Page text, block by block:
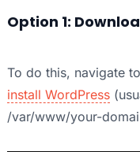
Option 1:
To do this, navigate
install WordPress
/var/www/your-